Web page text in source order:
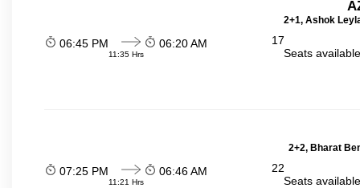
2+1, Ashok
06:45 PM
11:35 Hrs
06:20 AM
17
Seats
2+2, Bharat
07:25 PM
11:21 Hrs
06:46 AM
22
Seats